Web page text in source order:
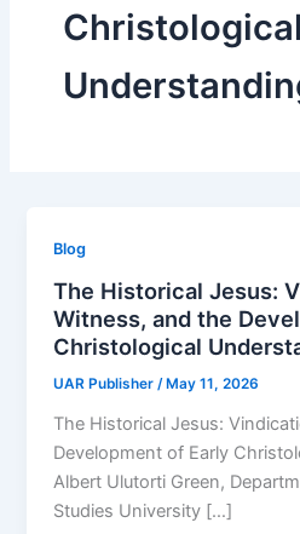
Christological
Blog
The Historical Jesus:
Witness, and the
Christological
UAR Publisher/ May 11, 2026
The Historical Jesus:
Development of Early
Albert Ulutorti Green,
Studies University […]